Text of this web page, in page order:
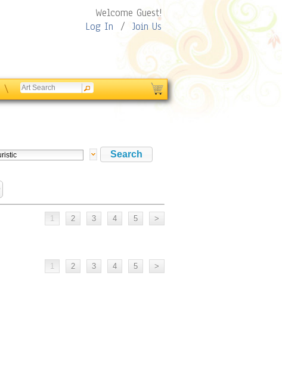
Welcome Guest!
Log In / Join Us
\